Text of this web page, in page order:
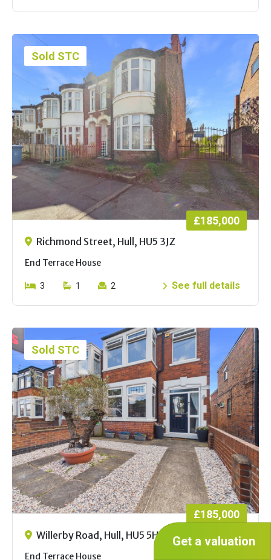
Sold STC
£185,000
Richmond Street, Hull, HU5 3JZ
End Terrace House
3 1 2 See full details
Sold STC
£185,000
Willerby Road, Hull, HU5 5HY
End Terrace House
Get a valuation